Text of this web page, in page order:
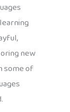
new
some of